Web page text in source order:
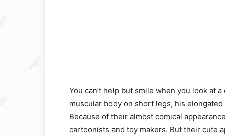
You can’t help but smile when you look at
muscular body on short legs, his
Because of their almost comical
cartoonists and toy makers. But their cute